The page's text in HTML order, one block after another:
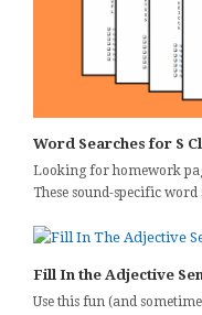
Word Searches for S
Looking for homework
These sound-specific
Fill In the Adjective
Use this fun (and